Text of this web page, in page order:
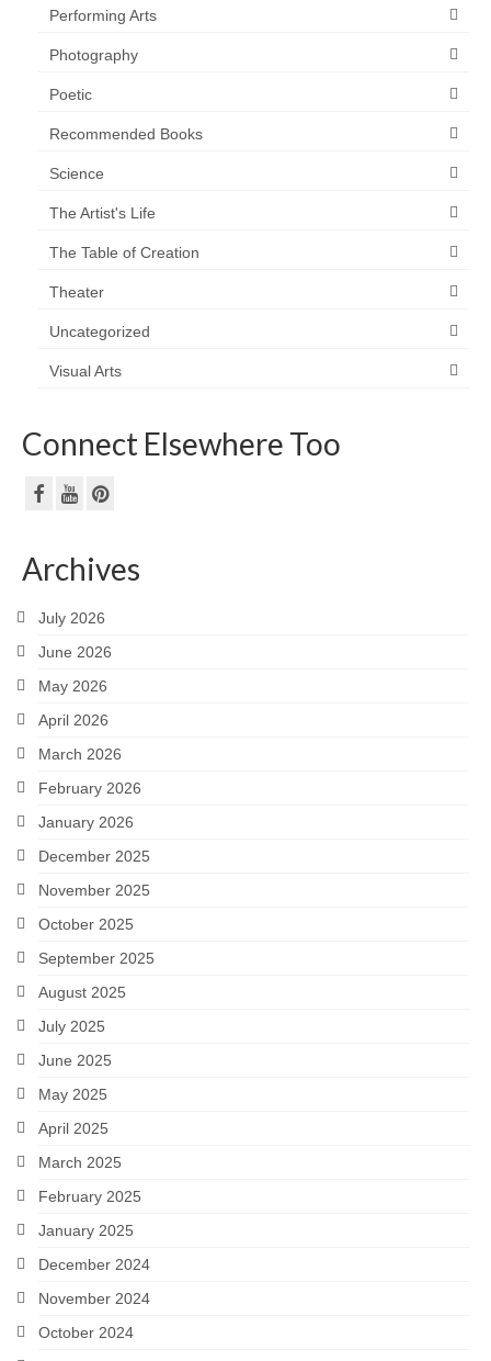
Performing Arts
Photography
Poetic
Recommended Books
Science
The Artist's Life
The Table of Creation
Theater
Uncategorized
Visual Arts
Connect Elsewhere Too
Archives
July 2026
June 2026
May 2026
April 2026
March 2026
February 2026
January 2026
December 2025
November 2025
October 2025
September 2025
August 2025
July 2025
June 2025
May 2025
April 2025
March 2025
February 2025
January 2025
December 2024
November 2024
October 2024